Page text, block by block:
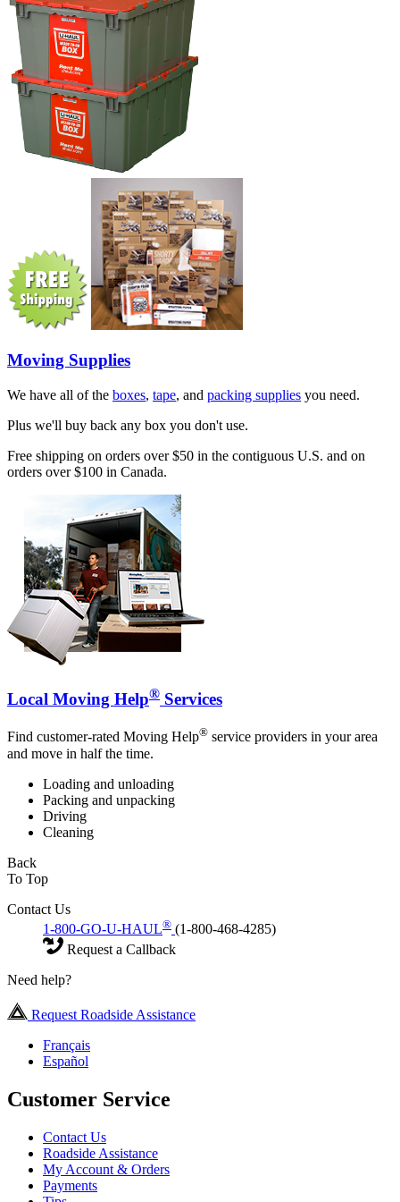
Moving Supplies
We have all of the boxes, tape, and packing supplies you need.
Plus we'll buy back any box you don't use.
Free shipping on orders over $50 in the contiguous U.S. and on
orders over $100 in Canada.
Local Moving Help® Services
Find customer-rated Moving Help® service providers in your area
and move in half the time.
Loading and unloading
Packing and unpacking
Driving
Cleaning
Back
To Top
Contact Us
1-800-GO-U-HAUL® (1-800-468-4285)
Request a Callback
Need help?
Request Roadside Assistance
Français
Español
Customer Service
Contact Us
Roadside Assistance
My Account & Orders
Payments